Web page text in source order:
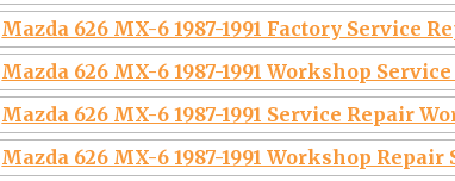
Mazda 626 MX-6 1987-1991 Factory Service
Mazda 626 MX-6 1987-1991 Workshop
Mazda 626 MX-6 1987-1991 Service Repair
Mazda 626 MX-6 1987-1991 Workshop